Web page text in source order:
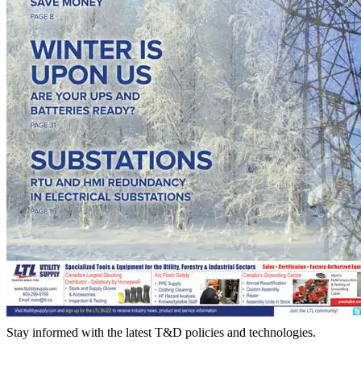
Stay informed with the latest T&D policies and technologies.